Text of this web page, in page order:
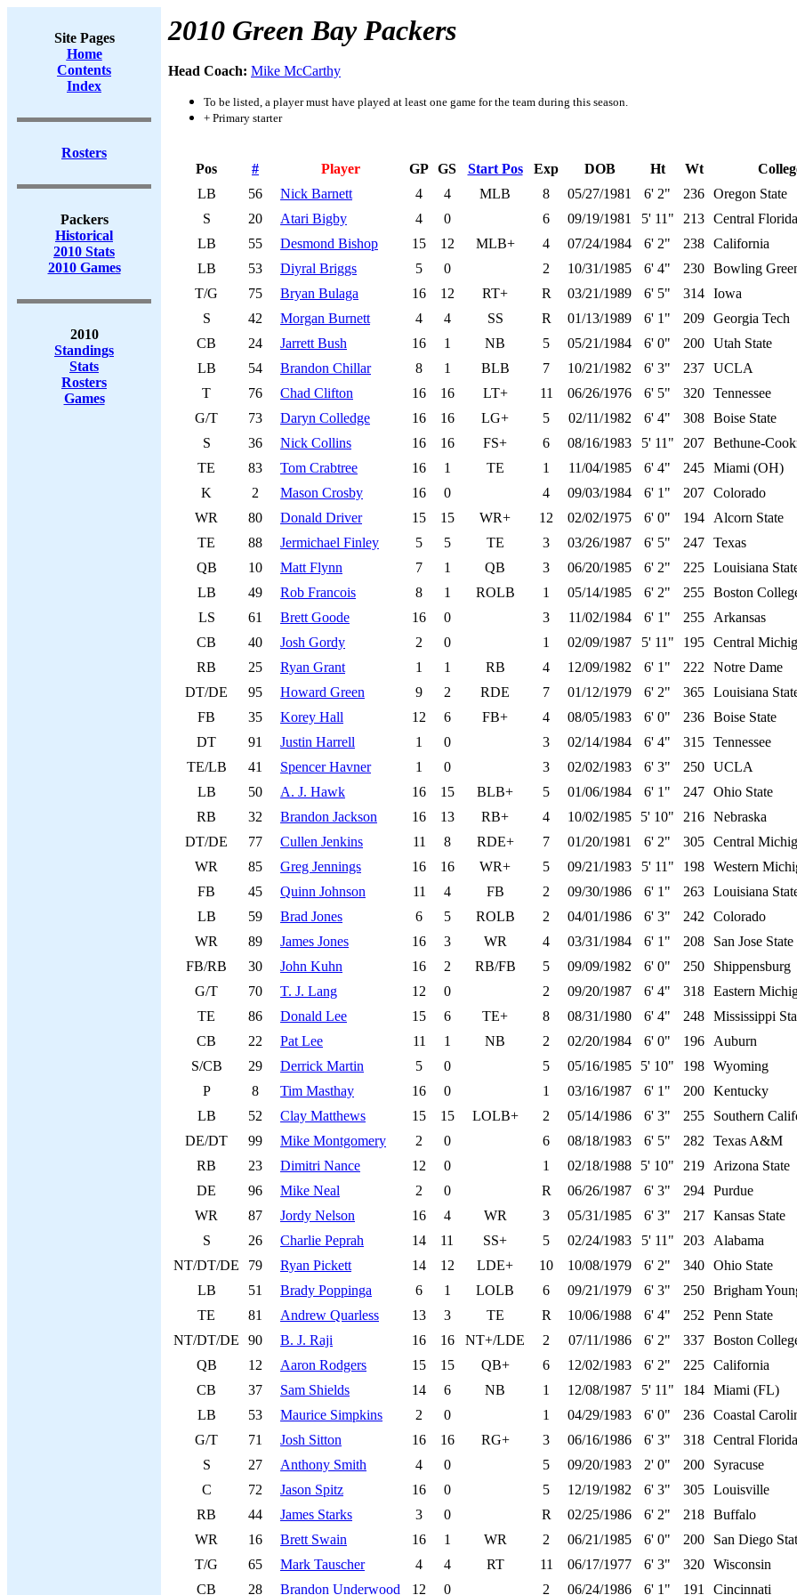
Site Pages
Home
Contents
Index
Rosters
Packers
Historical
2010 Stats
2010 Games
2010
Standings
Stats
Rosters
Games
2010 Green Bay Packers
Head Coach: Mike McCarthy
To be listed, a player must have played at least one game for the team during this season.
+ Primary starter
Pos # Player GP GS Start Pos Exp DOB Ht Wt
LB
56 Nick Barnett 4 4 MLB 8 05/27/1981 6' 2" 236 Oregon State
S
20 Atari Bigby 4 0 6 09/19/1981 5' 11" 213 Central Florida
LB
55 Desmond Bishop 15 12 MLB+ 4 07/24/1984 6' 2" 238 California
LB
53 Diyral Briggs 5 0 2 10/31/1985 6' 4" 230 Bowling
T/G
75 Bryan Bulaga 16 12 RT+ R 03/21/1989 6' 5" 314 Iowa
S
42 Morgan Burnett 4 4 SS R 01/13/1989 6' 1" 209 Georgia Tech
CB
24 Jarrett Bush 16 1 NB 5 05/21/1984 6' 0" 200 Utah State
LB
54 Brandon Chillar 8 1 BLB 7 10/21/1982 6' 3" 237 UCLA
T
76 Chad Clifton 16 16 LT+ 11 06/26/1976 6' 5" 320 Tennessee
G/T
73 Daryn Colledge 16 16 LG+ 5 02/11/1982 6' 4" 308 Boise State
S
36 Nick Collins 16 16 FS+ 6 08/16/1983 5' 11" 207 Bethune-
TE
83 Tom Crabtree 16 1 TE 1 11/04/1985 6' 4" 245 Miami (OH)
K
2 Mason Crosby 16 0 4 09/03/1984 6' 1" 207 Colorado
WR
80 Donald Driver 15 15 WR+ 12 02/02/1975 6' 0" 194
Alcorn State
TE
88 Jermichael Finley 5 5 TE 3 03/26/1987 6' 5" 247 Texas
QB
10 Matt Flynn 7 1 QB 3 06/20/1985 6' 2" 225 Louisiana
LB
49 Rob Francois 8 1 ROLB 1 05/14/1985 6' 2" 255 Boston
LS
61 Brett Goode 16 0 3 11/02/1984 6' 1" 255
Arkansas
CB
40 Josh Gordy 2 0 1 02/09/1987 5' 11" 195 Central
RB
25 Ryan Grant 1 1 RB 4 12/09/1982 6' 1" 222
Notre Dame
DT/DE
95 Howard Green 9 2 RDE 7 01/12/1979 6' 2" 365 Louisiana
FB
35 Korey Hall 12 6 FB+ 4 08/05/1983 6' 0" 236 Boise State
DT
91 Justin Harrell 1 0 3 02/14/1984 6' 4" 315 Tennessee
TE/LB
41 Spencer Havner 1 0 3 02/02/1983 6' 3" 250 UCLA
LB
50 A. J. Hawk 16 15 BLB+ 5 01/06/1984 6' 1" 247 Ohio State
RB
32 Brandon Jackson 16 13 RB+ 4 10/02/1985 5' 10" 216 Nebraska
DT/DE
77 Cullen Jenkins 11 8 RDE+ 7 01/20/1981 6' 2" 305 Central
WR
85 Greg Jennings 16 16 WR+ 5 09/21/1983 5' 11" 198 Western
FB
45 Quinn Johnson 11 4 FB 2 09/30/1986 6' 1" 263 Louisiana
LB
59 Brad Jones 6 5 ROLB 2 04/01/1986 6' 3" 242
Colorado
WR
89 James Jones 16 3 WR 4 03/31/1984 6' 1" 208
San Jose State
FB/RB
30 John Kuhn 16 2 RB/FB 5 09/09/1982 6' 0" 250
Shippensburg
G/T
70 T. J. Lang 12 0 2 09/20/1987 6' 4" 318 Eastern
TE
86 Donald Lee 15 6 TE+ 8 08/31/1980 6' 4" 248 Mississippi
CB
22 Pat Lee 11 1 NB 2 02/20/1984 6' 0" 196
Auburn
S/CB
29 Derrick Martin 5 0 5 05/16/1985 5' 10" 198 Wyoming
P
8 Tim Masthay 16 0 1 03/16/1987 6' 1" 200 Kentucky
LB
52 Clay Matthews 15 15 LOLB+ 2 05/14/1986 6' 3" 255
Southern
DE/DT
99 Mike Montgomery 2 0 6 08/18/1983 6' 5" 282
Texas A&M
RB
23 Dimitri Nance 12 0 1 02/18/1988 5' 10" 219
Arizona State
DE
96 Mike Neal 2 0 R 06/26/1987 6' 3" 294 Purdue
WR
87 Jordy Nelson 16 4 WR 3 05/31/1985 6' 3" 217 Kansas State
S
26 Charlie Peprah 14 11 SS+ 5 02/24/1983 5' 11" 203
Alabama
NT/DT/DE
79 Ryan Pickett 14 12 LDE+ 10 10/08/1979 6' 2" 340 Ohio State
LB
51 Brady Poppinga 6 1 LOLB 6 09/21/1979 6' 3" 250 Brigham
TE
81 Andrew Quarless 13 3 TE R 10/06/1988 6' 4" 252
Penn State
NT/DT/DE
90 B. J. Raji 16 16 NT+/LDE 2 07/11/1986 6' 2" 337 Boston
QB
12 Aaron Rodgers 15 15 QB+ 6 12/02/1983 6' 2" 225 California
CB
37 Sam Shields 14 6 NB 1 12/08/1987 5' 11" 184 Miami (FL)
LB
53 Maurice Simpkins 2 0 1 04/29/1983 6' 0" 236 Coastal
G/T
71 Josh Sitton 16 16 RG+ 3 06/16/1986 6' 3" 318 Central Florida
S
27 Anthony Smith 4 0 5 09/20/1983 2' 0" 200
Syracuse
C
72 Jason Spitz 16 0 5 12/19/1982 6' 3" 305 Louisville
RB
44 James Starks 3 0 R 02/25/1986 6' 2" 218 Buffalo
WR
16 Brett Swain 16 1 WR 2 06/21/1985 6' 0" 200
San Diego
T/G
65 Mark Tauscher 4 4 RT 11 06/17/1977 6' 3" 320 Wisconsin
CB
28 Brandon Underwood 12 0 2 06/24/1986 6' 1" 191 Cincinnati